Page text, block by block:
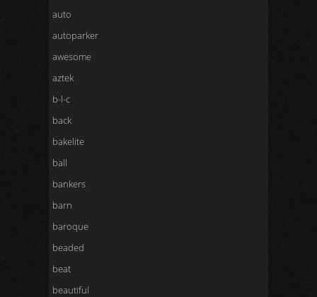
auto
autoparker
awesome
aztek
b-l-c
back
bakelite
ball
bankers
barn
baroque
beaded
beat
beautiful